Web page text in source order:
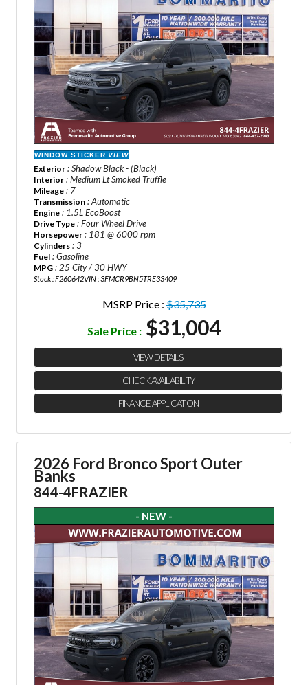
WINDOW STICKER VIEW
Exterior : Shadow Black - (Black)
Interior : Medium Lt Smoked Truffle
Mileage : 7
Transmission : Automatic
Engine : 1.5L EcoBoost
Drive Type : Four Wheel Drive
Horsepower : 181 @ 6000 rpm
Cylinders : 3
Fuel : Gasoline
MPG : 25 City / 30 HWY
Stock : F260642VIN : 3FMCR9BN5TRE33409
MSRP Price :$35,735
Sale Price : $31,004
VIEW DETAILS
CHECK AVAILABILITY
FINANCE APPLICATION
2026 Ford Bronco Sport Outer
Banks
844-4FRAZIER
- NEW -